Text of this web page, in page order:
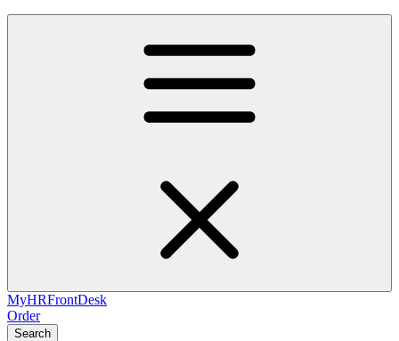
MyHRFrontDesk
Order
Search